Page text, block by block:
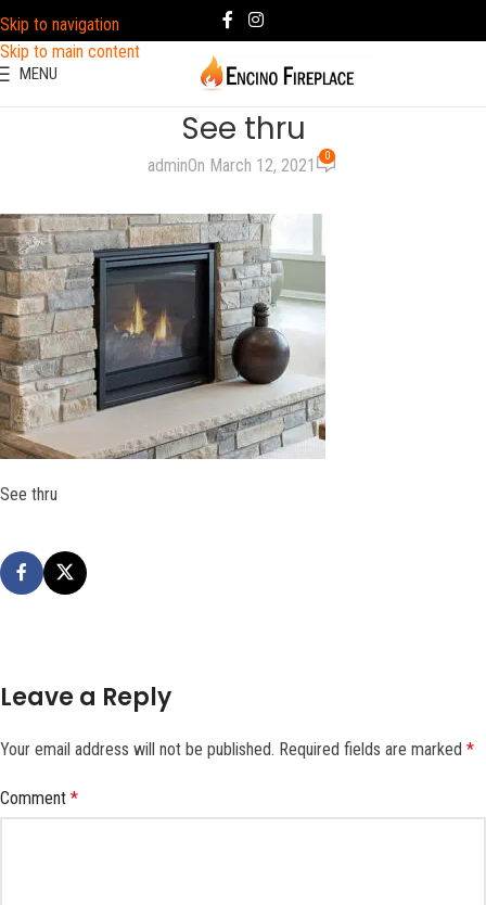
Skip to navigation
Skip to main content
MENU
See thru
adminOn March 12, 2021 0
See thru
Leave a Reply
Your email address will not be published. Required fields are marked *
Comment *